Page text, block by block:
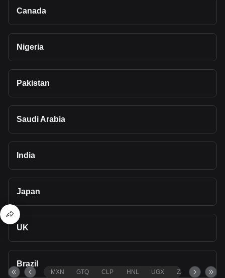
Canada
Nigeria
Pakistan
Saudi Arabia
India
Japan
UK
Brazil
MXN GTQ CLP HNL UGX ZAR TND